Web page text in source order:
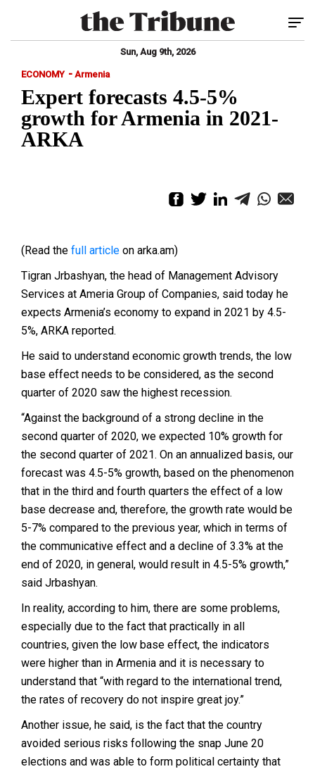
Sun, Aug 9th, 2026
ECONOMY - Armenia
Expert forecasts 4.5-5%
growth for Armenia in 2021-
ARKA
(Read the full article on arka.am)
Tigran Jrbashyan, the head of Management Advisory
Services at Ameria Group of Companies, said today he
expects Armenia’s economy to expand in 2021 by 4.5-
5%, ARKA reported.
He said to understand economic growth trends, the low
base effect needs to be considered, as the second
quarter of 2020 saw the highest recession.
“Against the background of a strong decline in the
second quarter of 2020, we expected 10% growth for
the second quarter of 2021. On an annualized basis, our
forecast was 4.5-5% growth, based on the phenomenon
that in the third and fourth quarters the effect of a low
base decrease and, therefore, the growth rate would be
5-7% compared to the previous year, which in terms of
the communicative effect and a decline of 3.3% at the
end of 2020, in general, would result in 4.5-5% growth,”
said Jrbashyan.
In reality, according to him, there are some problems,
especially due to the fact that practically in all
countries, given the low base effect, the indicators
were higher than in Armenia and it is necessary to
understand that “with regard to the international trend,
the rates of recovery do not inspire great joy.”
Another issue, he said, is the fact that the country
avoided serious risks following the snap June 20
elections and was able to form political certainty that